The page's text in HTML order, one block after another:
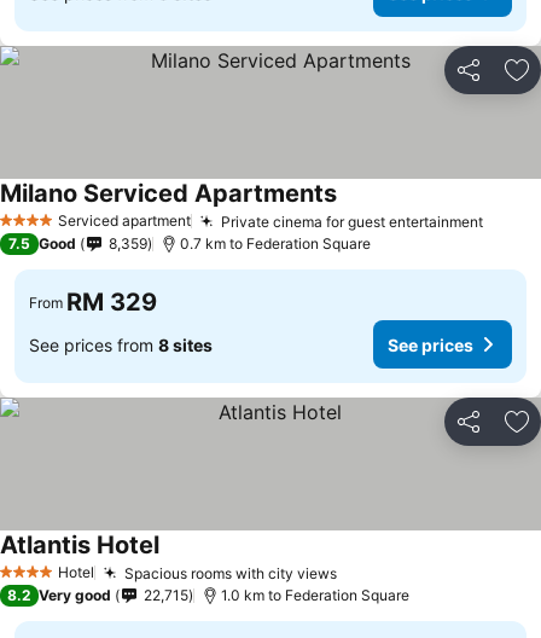
Share
4 Stars Serviced apartment Private cinema for guest entertainment
Milano Serviced Apartments
7.5 Good 8,359 0.7 km to Federation Square
From RM 329
See prices from 8 sites See prices
Share
4 Stars Hotel Spacious rooms with city views
Atlantis Hotel
8.2 Very good 22,715 1.0 km to Federation Square